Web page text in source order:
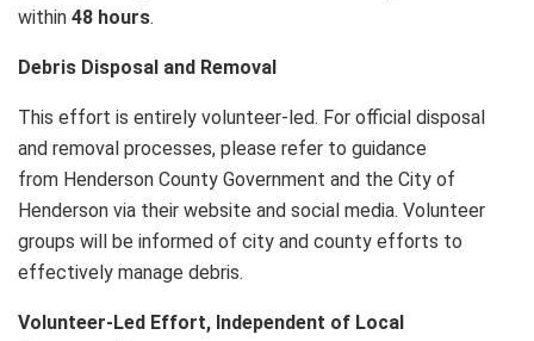
within 48 hours.
Debris Disposal and Removal
This effort is entirely volunteer-led. For official disposal
and removal processes, please refer to guidance
from Henderson County Government and the City of
Henderson via their website and social media. Volunteer
groups will be informed of city and county efforts to
effectively manage debris.
Volunteer-Led Effort, Independent of Local